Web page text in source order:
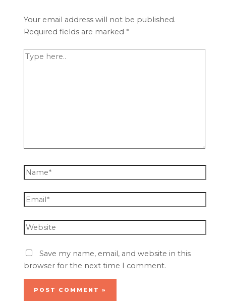
Your email address will not be published.
Required fields are marked *
Save my name, email, and website in this
browser for the next time I comment.